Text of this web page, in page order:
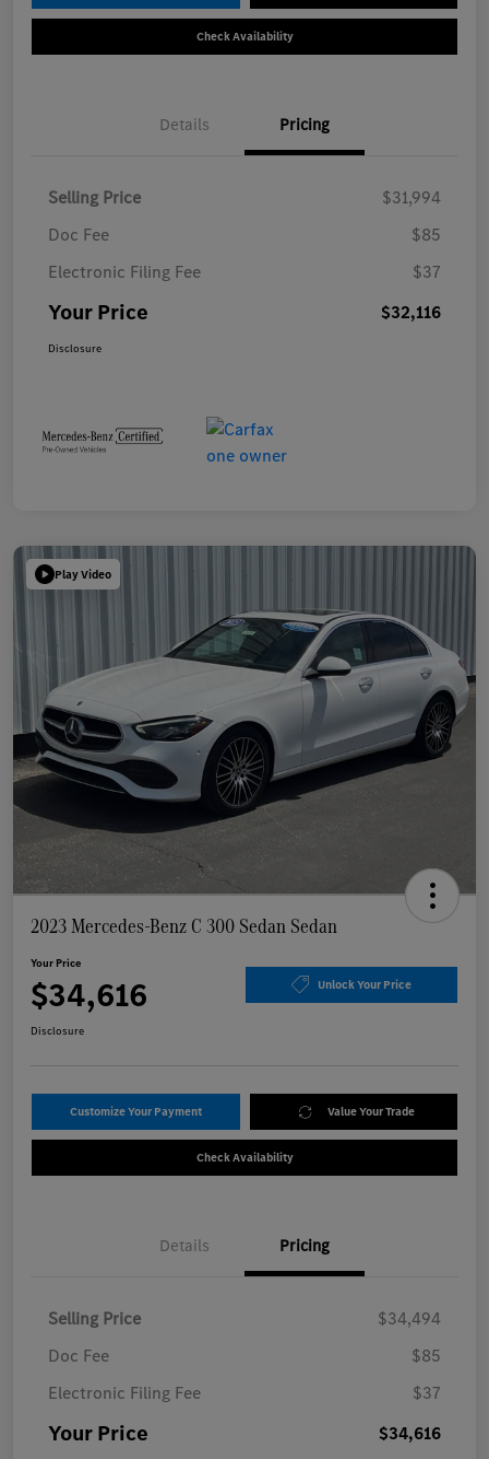
Check Availability
Details Pricing
Selling Price
$31,994
Doc Fee
$85
Electronic Filing Fee
$37
Your Price $32,116
Disclosure
Play Video
2023 Mercedes-Benz C 300 Sedan Sedan
Your Price
$34,616 Unlock Your Price
Disclosure
Customize Your Payment Value Your Trade
Check Availability
Details Pricing
Selling Price
$34,494
Doc Fee
$85
Electronic Filing Fee
$37
Your Price $34,616